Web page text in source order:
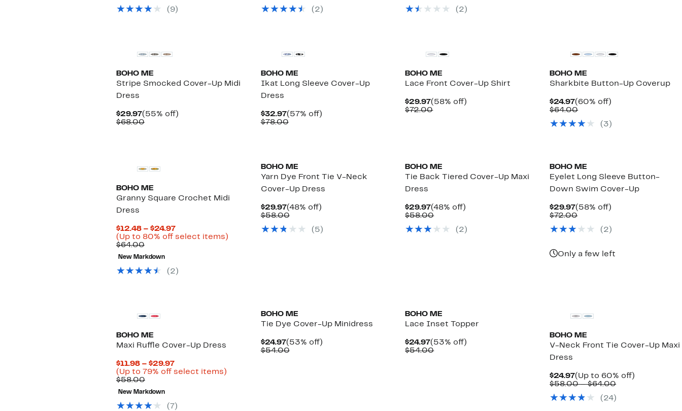
$68.00
( 9)
$64.00
( 2 )
$58.00
( 2 )
BOHO ME
Stripe Smocked Cover-Up Midi
Dress
$29.97Current
Price
(55% off)55%
$68.00Comparable
BOHO ME
Ikat Long Sleeve Cover-Up
Dress
$32.97Current
Price
(57% off)57%
$78.00Comparable
BOHO ME
Lace Front Cover-Up Shirt
$29.97Current
Price
(58% off)
$72.00Comparable
BOHO ME
Sharkbite Button-Up Coverup
$24.97Current
Price
(60% off)
$64.00Comparable
$64.00
( 3 )
BOHO ME
Granny Square Crochet Midi
Dress
$12.48 – $24.97Current
Price
(Up to 80% off select items)Up
$64.00Comparable
value
$64.00
New Markdown
( 2 )
BOHO ME
Yarn Dye Front Tie V-Neck
Cover-Up Dress
$29.97Current
Price
(48% off)48%
$58.00Comparable
$58.00
( 5 )
BOHO ME
Tie Back Tiered Cover-Up Maxi
Dress
$29.97Current
Price
(48% off)
$58.00Comparable
$58.00
( 2 )
BOHO ME
Eyelet Long Sleeve Button-
Down Swim Cover-Up
$29.97Current
Price
(58% off)
$72.00Comparable
$72.00
( 2 )
Only a few left
BOHO ME
Maxi Ruffle Cover-Up Dress
$11.98 – $29.97Current
Price
(Up to 79% off select items)Up
$58.00Comparable
value
$58.00
New Markdown
( 7 )
BOHO ME
Tie Dye Cover-Up Minidress
$24.97Current
Price
(53% off)53%
$54.00Comparable
BOHO ME
Lace Inset Topper
$24.97Current
Price
(53% off)
$54.00Comparable
BOHO ME
V-Neck Front Tie Cover-Up Maxi
Dress
$24.97Current
Price
(Up to 60% off)
$58.00 – $64.00Comparable
$58.00
( 24)